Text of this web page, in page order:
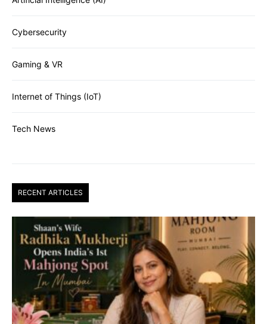
Cybersecurity
Gaming & VR
Internet of Things (IoT)
Tech News
RECENT ARTICLES